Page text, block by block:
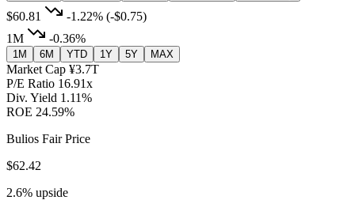
$60.81 -1.22% (-$0.75)
1M
-0.36%
1M 6M YTD 1Y 5Y MAX
Market Cap ¥3.7T
P/E Ratio 16.91x
Div. Yield 1.11%
ROE 24.59%
Bulios Fair Price
$62.42
2.6% upside